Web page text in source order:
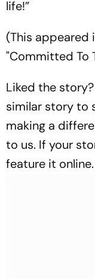
life!”
(This appeared
"Committed To
Liked the
similar story to
making a
to us. If your
feature it online.